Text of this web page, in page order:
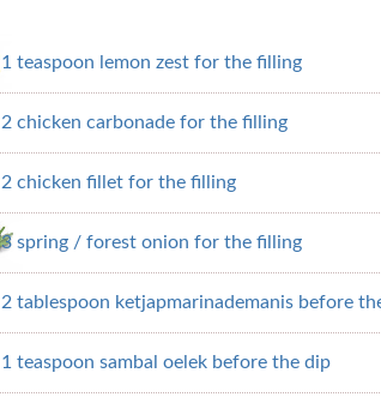
1 teaspoon lemon zest for the filling
2 chicken carbonade for the filling
2 chicken fillet for the filling
3 spring / forest onion for the filling
2 tablespoon ketjapmarinademanis before
1 teaspoon sambal oelek before the dip